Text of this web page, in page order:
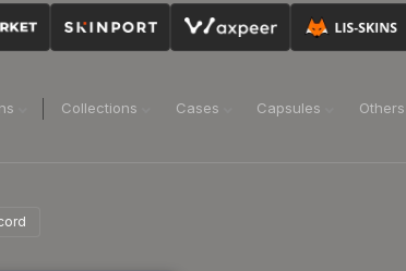
Collections Cases Capsules Others